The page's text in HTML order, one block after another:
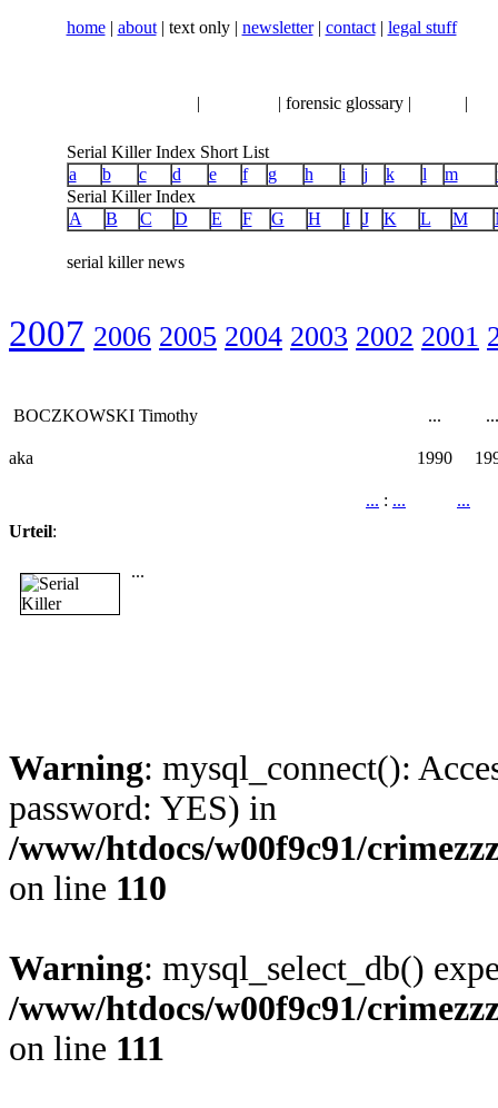
home| about| text only | newsletter| contact| legal stuff
| | forensic glossary | |
Serial Killer Index Short List
a
b c d e f g h i j k l m
Serial Killer Index
A
B C D E F G H I J K L M
serial killer news
2007 2006 2005 2004 2003 2002 2001
BOCZKOWSKI Timothy ... ...
aka 1990
... : ...
...
Urteil:
...
Warning: mysql_connect():
password: YES) in
/www/htdocs/w00f9c91/
on line 110
Warning: mysql_select_db()
/www/htdocs/w00f9c91/
on line 111